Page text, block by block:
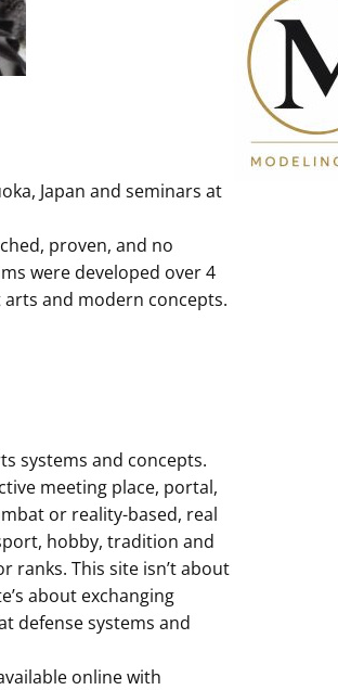
Japan and seminars at
proven, and no
were developed over 4
and modern concepts.
systems and concepts.
meeting place, portal,
or reality-based, real
hobby, tradition and
ranks. This site isn’t about
about exchanging
defense systems and
online with